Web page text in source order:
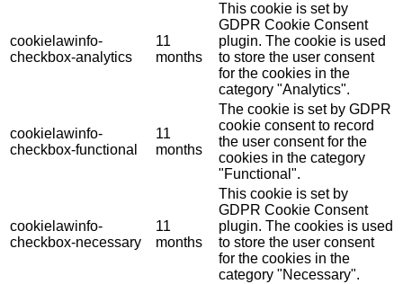
cookielawinfo-
checkbox-analytics
11
months
This cookie is set by
GDPR Cookie Consent
plugin. The cookie is used
to store the user consent
for the cookies in the
category "Analytics".
cookielawinfo-
checkbox-functional
11
months
The cookie is set by GDPR
cookie consent to record
the user consent for the
cookies in the category
"Functional".
cookielawinfo-
checkbox-necessary
11
months
This cookie is set by
GDPR Cookie Consent
plugin. The cookies is used
to store the user consent
for the cookies in the
category "Necessary".